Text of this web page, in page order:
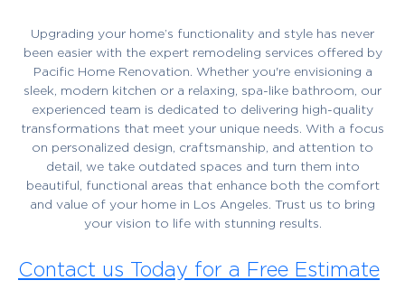
Upgrading your home’s functionality and style has never
been easier with the expert remodeling services offered by
Pacific Home Renovation. Whether you're envisioning a
sleek, modern kitchen or a relaxing, spa-like bathroom, our
experienced team is dedicated to delivering high-quality
transformations that meet your unique needs. With a focus
on personalized design, craftsmanship, and attention to
detail, we take outdated spaces and turn them into
beautiful, functional areas that enhance both the comfort
and value of your home in Los Angeles. Trust us to bring
your vision to life with stunning results.
Contact us Today for a Free Estimate